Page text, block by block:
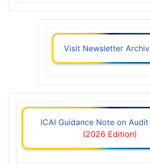
Visit Newsletter
ICAI Guidance Note on
(2026 Edition)